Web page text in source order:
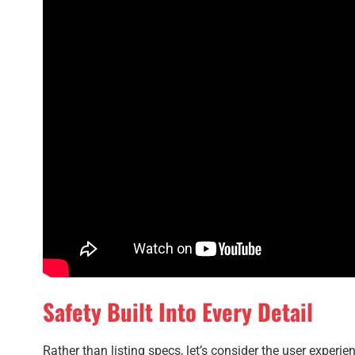
Safety Built Into Every Detail
Rather than listing specs, let’s consider the user